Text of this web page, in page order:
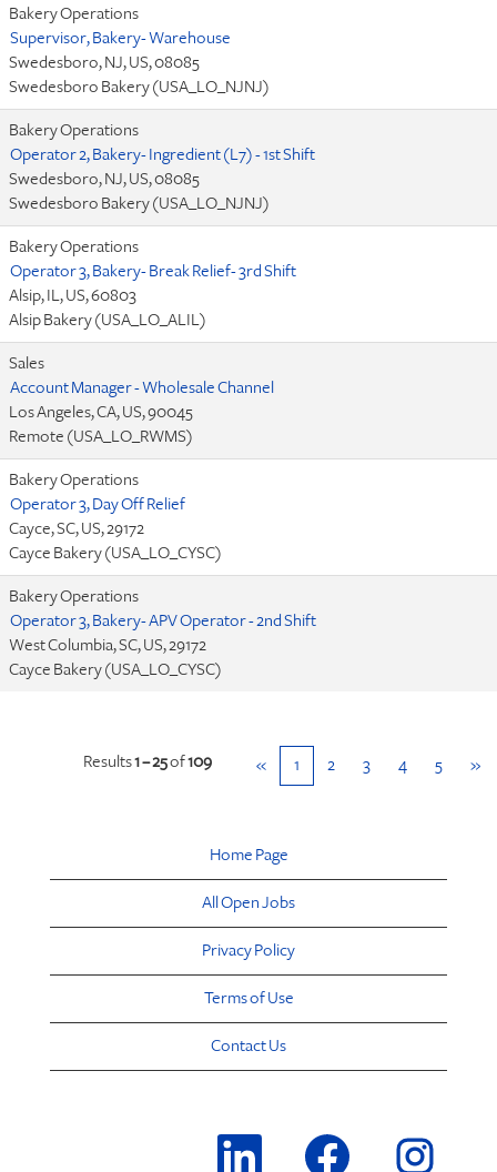
Bakery Operations
Supervisor, Bakery- Warehouse
Swedesboro, NJ, US, 08085
Swedesboro Bakery (USA_LO_NJNJ)
Bakery Operations
Operator 2, Bakery- Ingredient (L7) - 1st Shift
Swedesboro, NJ, US, 08085
Swedesboro Bakery (USA_LO_NJNJ)
Bakery Operations
Operator 3, Bakery- Break Relief- 3rd Shift
Alsip, IL, US, 60803
Alsip Bakery (USA_LO_ALIL)
Sales
Account Manager - Wholesale Channel
Los Angeles, CA, US, 90045
Remote (USA_LO_RWMS)
Bakery Operations
Operator 3, Day Off Relief
Cayce, SC, US, 29172
Cayce Bakery (USA_LO_CYSC)
Bakery Operations
Operator 3, Bakery- APV Operator - 2nd Shift
West Columbia, SC, US, 29172
Cayce Bakery (USA_LO_CYSC)
Results1 – 25of109 « 1 2 3 4 5 »
Home Page
All Open Jobs
Privacy Policy
Terms of Use
Contact Us
O
O
p
O